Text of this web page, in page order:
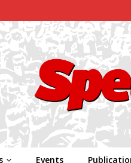
Events